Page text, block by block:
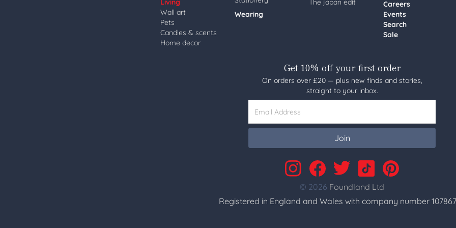
Living
Wall art
Pets
Candles & scents
Home decor
Wearing
The japan edit
Careers
Events
Search
Sale
Get 10% off your first order
On orders over £20 — plus new finds and stories,
straight to your inbox.
Email Address
Join
© 2026 Foundland Ltd
Registered in England and Wales with company number